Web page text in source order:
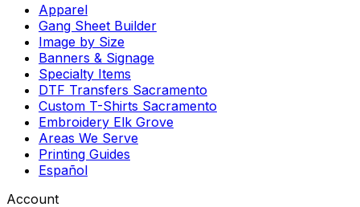
Apparel
Gang Sheet Builder
Image by Size
Banners & Signage
Specialty Items
DTF Transfers Sacramento
Custom T-Shirts Sacramento
Embroidery Elk Grove
Areas We Serve
Printing Guides
Español
Account